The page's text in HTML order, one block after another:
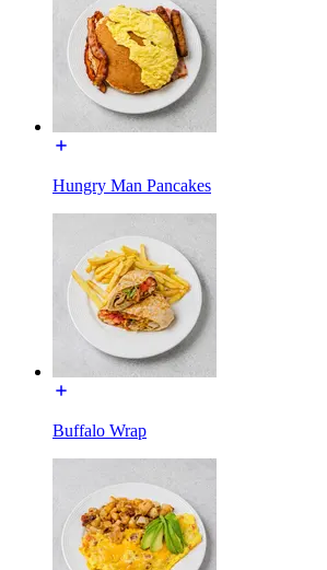
Hungry Man Pancakes
Buffalo Wrap